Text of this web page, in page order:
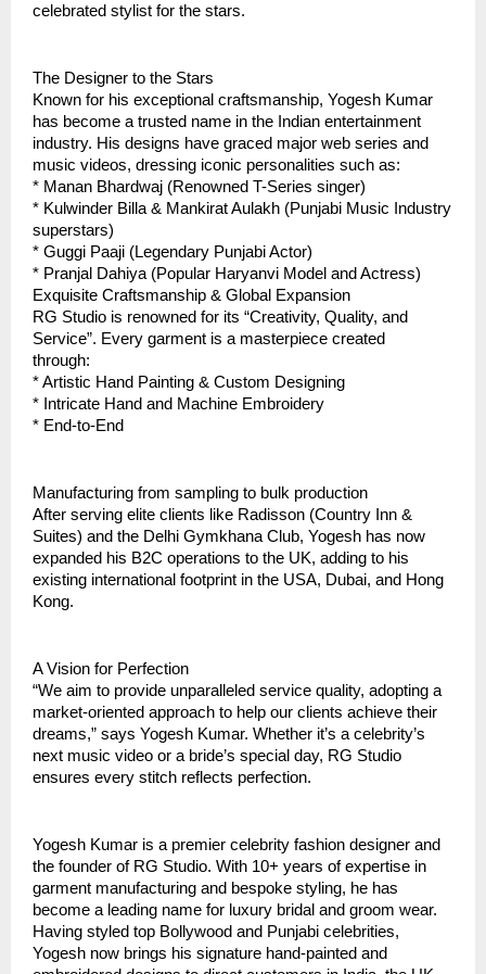
celebrated stylist for the stars.
The Designer to the Stars
Known for his exceptional craftsmanship, Yogesh Kumar
has become a trusted name in the Indian entertainment
industry. His designs have graced major web series and
music videos, dressing iconic personalities such as:
* Manan Bhardwaj (Renowned T-Series singer)
* Kulwinder Billa & Mankirat Aulakh (Punjabi Music Industry
superstars)
* Guggi Paaji (Legendary Punjabi Actor)
* Pranjal Dahiya (Popular Haryanvi Model and Actress)
Exquisite Craftsmanship & Global Expansion
RG Studio is renowned for its “Creativity, Quality, and
Service”. Every garment is a masterpiece created
through:
* Artistic Hand Painting & Custom Designing
* Intricate Hand and Machine Embroidery
* End-to-End
Manufacturing from sampling to bulk production
After serving elite clients like Radisson (Country Inn &
Suites) and the Delhi Gymkhana Club, Yogesh has now
expanded his B2C operations to the UK, adding to his
existing international footprint in the USA, Dubai, and Hong
Kong.
A Vision for Perfection
“We aim to provide unparalleled service quality, adopting a
market-oriented approach to help our clients achieve their
dreams,” says Yogesh Kumar. Whether it’s a celebrity’s
next music video or a bride’s special day, RG Studio
ensures every stitch reflects perfection.
Yogesh Kumar is a premier celebrity fashion designer and
the founder of RG Studio. With 10+ years of expertise in
garment manufacturing and bespoke styling, he has
become a leading name for luxury bridal and groom wear.
Having styled top Bollywood and Punjabi celebrities,
Yogesh now brings his signature hand-painted and